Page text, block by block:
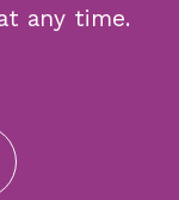
any time.